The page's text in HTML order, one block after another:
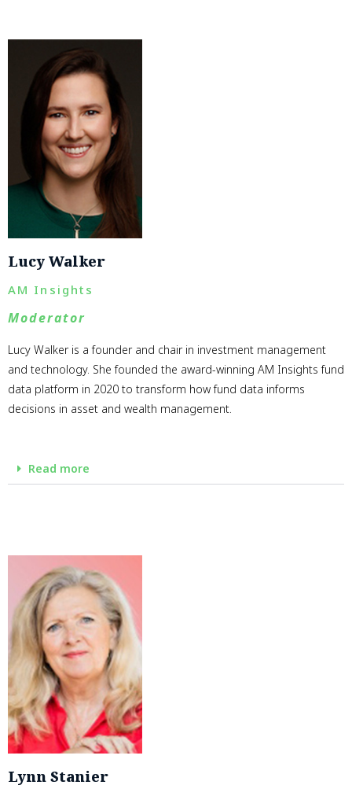
Lucy Walker
AM Insights
Moderator
Lucy Walker is a founder and chair in investment management
and technology. She founded the award-winning AM Insights fund
data platform in 2020 to transform how fund data informs
decisions in asset and wealth management.
Read more
Lynn Stanier